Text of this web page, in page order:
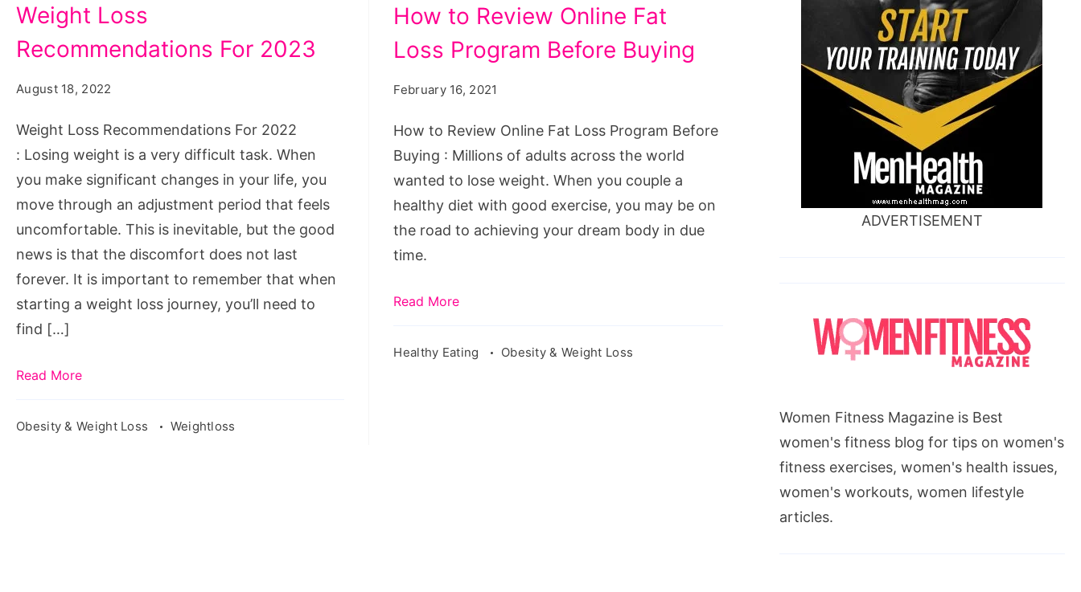
Loss
Recommendations
2022
Weight Loss
Recommendations For 2023
August 18, 2022
Weight Loss Recommendations For 2022
: Losing weight is a very difficult task. When
you make significant changes in your life, you
move through an adjustment period that feels
uncomfortable. This is inevitable, but the good
news is that the discomfort does not last
forever. It is important to remember that when
starting a weight loss journey, you’ll need to
find […]
Read More
Obesity & Weight Loss Weightloss
to
Review
Loss
Program
Before
Buying
How to Review Online Fat
Loss Program Before Buying
February 16, 2021
How to Review Online Fat Loss Program Before
Buying : Millions of adults across the world
wanted to lose weight. When you couple a
healthy diet with good exercise, you may be on
the road to achieving your dream body in due
time.
Read More
Healthy Eating Obesity & Weight Loss
ADVERTISEMENT
Women Fitness Magazine is Best
women's fitness blog for tips on women's
fitness exercises, women's health issues,
women's workouts, women lifestyle
articles.